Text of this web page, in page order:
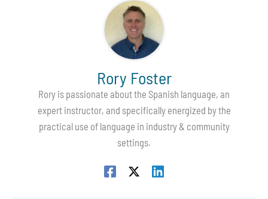
Rory Foster
Rory is passionate about the Spanish language, an
expert instructor, and specifically energized by the
practical use of language in industry & community
settings.